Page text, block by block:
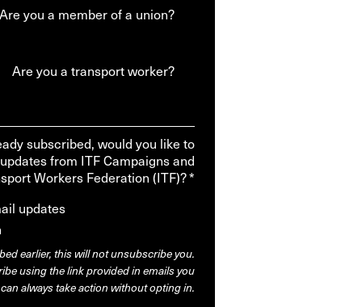
Are you a member of a union?
Are you a transport worker?
subscribed, would you like to
from ITF Campaigns and
Workers Federation (ITF)? *
updates
earlier, this will not unsubscribe you.
using the link provided in emails you
always take action without opting in.